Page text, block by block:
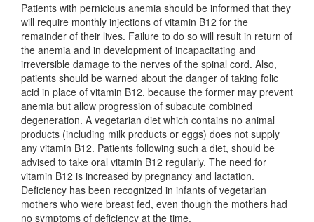
Patients with pernicious anemia should be informed that they
will require monthly injections of vitamin B12 for the
remainder of their lives. Failure to do so will result in return of
the anemia and in development of incapacitating and
irreversible damage to the nerves of the spinal cord. Also,
patients should be warned about the danger of taking folic
acid in place of vitamin B12, because the former may prevent
anemia but allow progression of subacute combined
degeneration. A vegetarian diet which contains no animal
products (including milk products or eggs) does not supply
any vitamin B12. Patients following such a diet, should be
advised to take oral vitamin B12 regularly. The need for
vitamin B12 is increased by pregnancy and lactation.
Deficiency has been recognized in infants of vegetarian
mothers who were breast fed, even though the mothers had
no symptoms of deficiency at the time.